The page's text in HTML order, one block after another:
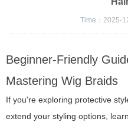
Time：2025-
Beginner-Friendly
Mastering Wig Braids
If you're exploring protective
extend your styling options,